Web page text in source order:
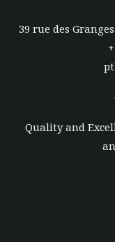
39 rue des
Quality and